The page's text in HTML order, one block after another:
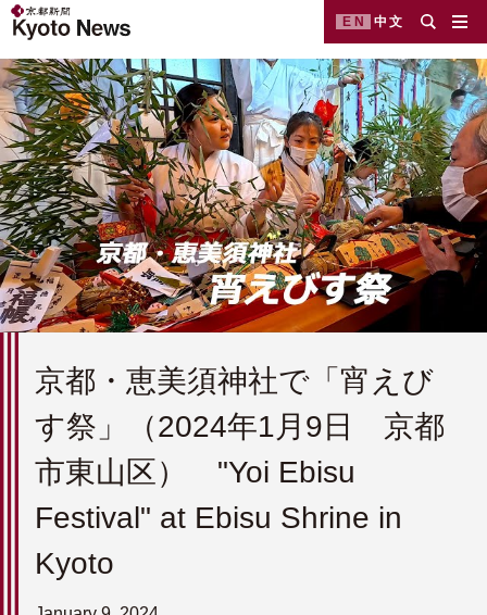
EN 中文
京都・恵美須神社で「宵えび
す祭」（2024年1月9日 京都
市東山区） "Yoi Ebisu
Festival" at Ebisu Shrine in
Kyoto